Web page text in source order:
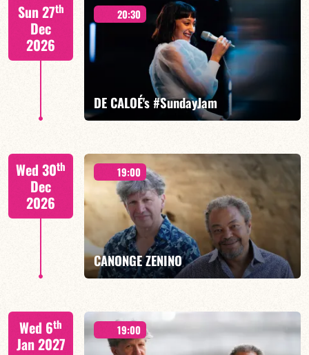
BOOK
Sun 27th
Dec
2026
20:30
DE CALOÉ's #SundayJam
FIND OUT MORE BOOK
Wed 30th
Dec
2026
19:00
CANONGE ZENINO
Mario Canonge / Michel Zenino
Wed 6th
Jan 2027
19:00